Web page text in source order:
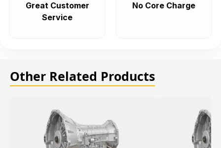
Great Customer
Service
No Core Charge
Other Related Products